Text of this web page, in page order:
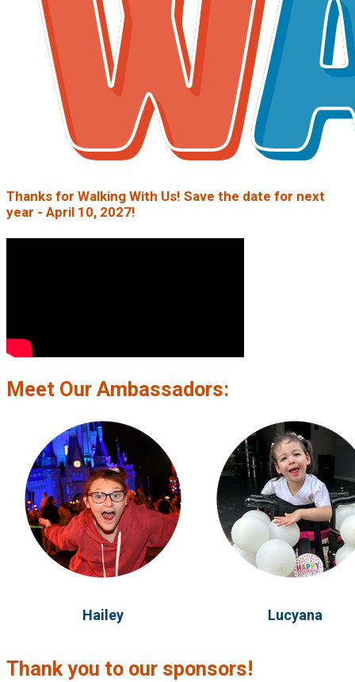
Thanks for Walking With Us! Save the date for next
year - April 10, 2027!
Meet Our Ambassadors:
Hailey Lucyana
Thank you to our sponsors!